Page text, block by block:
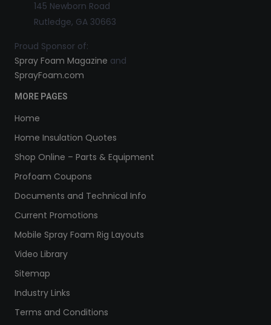
145 Newborn Road
Rutledge, GA 30663
Proud Sponsor of:
Spray Foam Magazine and
SprayFoam.com
MORE PAGES
Home
Home Insulation Quotes
Shop Online – Parts & Equipment
Profoam Coupons
Documents and Technical Info
Current Promotions
Mobile Spray Foam Rig Layouts
Video Library
Sitemap
Industry Links
Terms and Conditions